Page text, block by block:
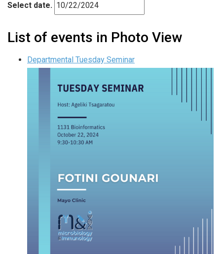
Select date.
List of events in Photo View
Departmental Tuesday Seminar